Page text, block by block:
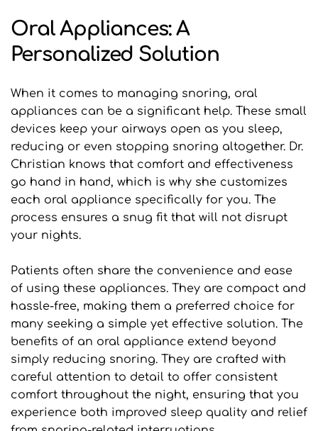
Oral Appliances: A
Personalized Solution
When it comes to managing snoring, oral
appliances can be a significant help. These small
devices keep your airways open as you sleep,
reducing or even stopping snoring altogether. Dr.
Christian knows that comfort and effectiveness
go hand in hand, which is why she customizes
each oral appliance specifically for you. The
process ensures a snug fit that will not disrupt
your nights.
Patients often share the convenience and ease
of using these appliances. They are compact and
hassle-free, making them a preferred choice for
many seeking a simple yet effective solution. The
benefits of an oral appliance extend beyond
simply reducing snoring. They are crafted with
careful attention to detail to offer consistent
comfort throughout the night, ensuring that you
experience both improved sleep quality and relief